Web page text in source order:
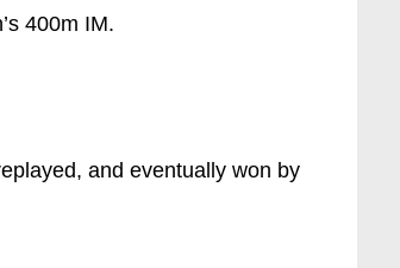
400m IM.
and eventually won by